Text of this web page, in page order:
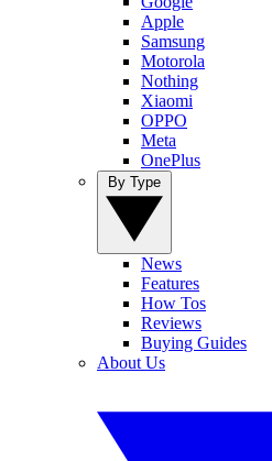
Apple
Samsung
Motorola
Nothing
Xiaomi
OPPO
Meta
OnePlus
News
Features
How Tos
Reviews
Buying Guides
About Us